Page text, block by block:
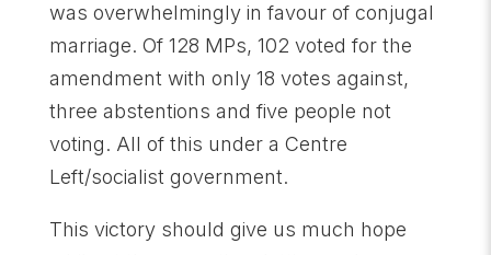
was overwhelmingly in favour of conjugal
marriage. Of 128 MPs, 102 voted for the
amendment with only 18 votes against,
three abstentions and five people not
voting. All of this under a Centre
Left/socialist government.
This victory should give us much hope